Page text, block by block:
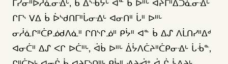
ᒥᓯᓂᐦᐆᓱᓈᓂᐎᒡ, ᑳ ᐄᔅᒀᔮᒡ ᐊᓐ ᑳ ᐅᐦᒡ ᐊᔨᒥᐦᐄᑐᓈᓂᐎᒡ
ᒋᒥᔅ ᐯᐃ ᑳ ᐆᔅᑯᑎᒥᐦᒑᓂᐎᒡ ᐊᓂᑎᐦ ᒑᐦ ᐅᐦᒡ
ᓂᓲᓈᒋᐦᑖᑭᓅᑯᐱᓈᐦ ᒋᑎᔅᒋᓅᐦ ᑭᔮᐦ ᐊᓐ ᑳ ᐃᔑ ᐱᒫᑎᓯᐦᐃᒄ
ᐊᓂᑖᐦ ᐃᔑ ᐸᒋ ᐅᑖᐦᒡ, ᐋᑳ ᐅᐦᒡ ᐄᔮᐱᑖᔨᐦᑖᑭᓂᐎᒡ ᒑᒀᓐ,